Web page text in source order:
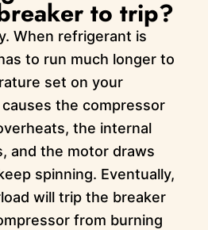
to trip?
When refrigerant is
to run much longer to
set on your
the compressor
the internal
and the motor draws
spinning. Eventually,
will trip the breaker
from burning